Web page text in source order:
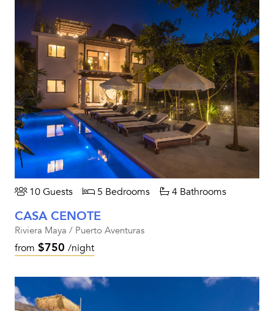
10 Guests 5 Bedrooms 4 Bathrooms
CASA CENOTE
Riviera Maya / Puerto Aventuras
from $750 /night